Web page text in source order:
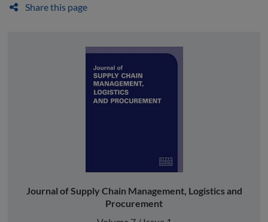
Share this page
Journal of Supply Chain Management, Logistics and
Procurement